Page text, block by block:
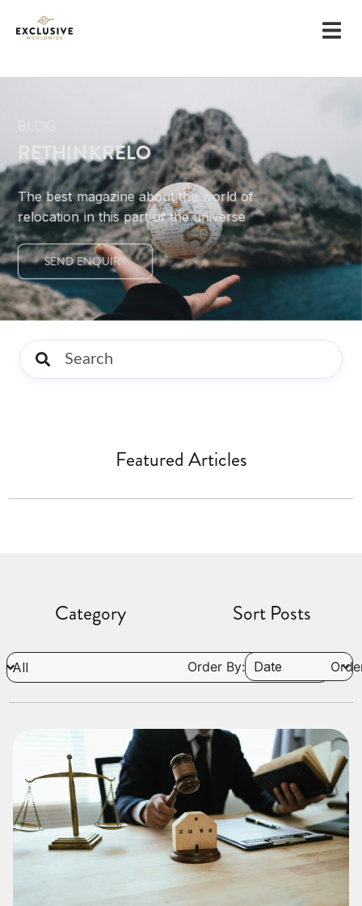
RETHINKRELO
The best magazine about the world of
relocation in this part of the universe
SEND ENQUIRY
Featured Articles
Category Sort Posts
Order By: